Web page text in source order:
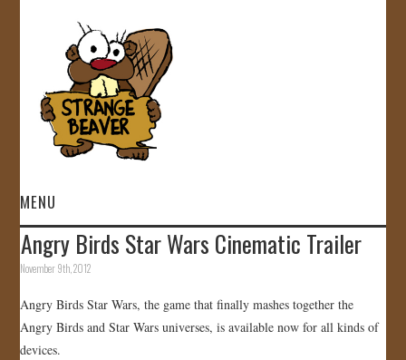
MENU
HOME
GALLERY
Angry Birds Star Wars Cinematic Trailer
November 9th, 2012
Angry Birds Star Wars, the game that finally mashes together the
Angry Birds and Star Wars universes, is available now for all kinds of
devices.